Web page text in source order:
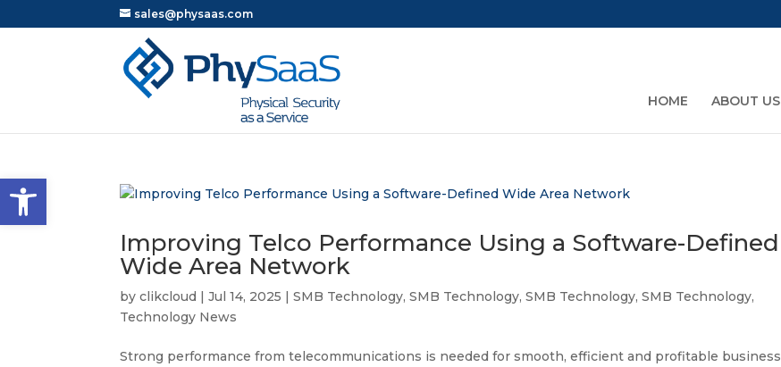
Open toolbar
sales@physaas.com
HOME ABOUT US
Improving Telco Performance Using a Software-Defined
Wide Area Network
byclikcloud |Jul 14, 2025 |SMB Technology,SMB Technology,SMB Technology,SMB Technology,
Technology News
Strong performance from telecommunications is needed for smooth, efficient and profitable business